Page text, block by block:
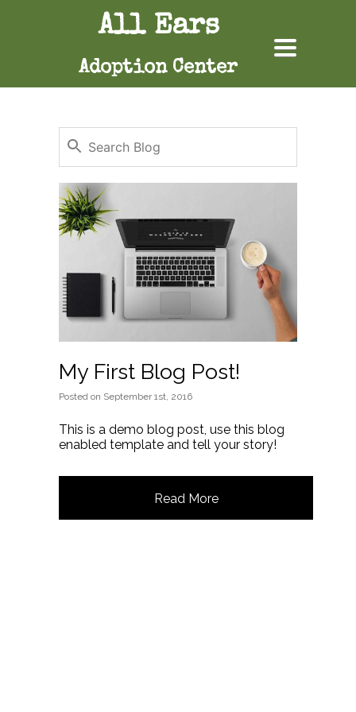
All Ears
Adoption Center
TOGGLE
NAVIGATION
My First Blog Post!
Posted on September 1st, 2016
This is a demo blog post, use this blog
enabled template and tell your story!
Read More